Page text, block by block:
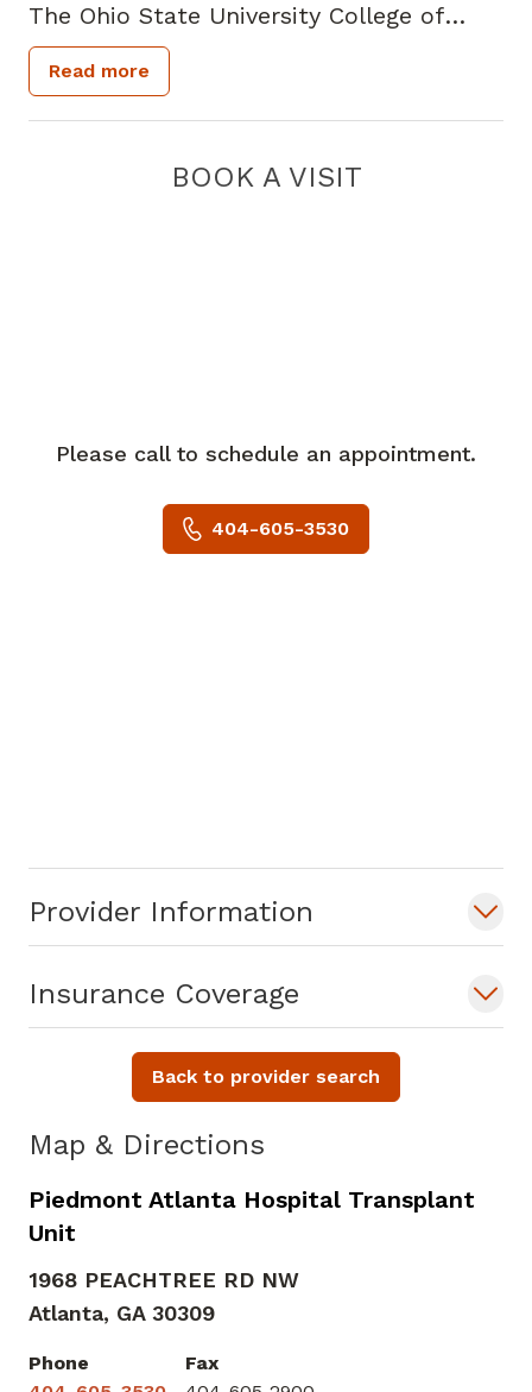
The Ohio State University College of
Medicine where she completed her
residency and fellowship in Transplant
Surgery.
Dr. Shah specializes in liver, kidney and
with her family, hiking and traveling.
Read more
Provider Information
Insurance Coverage
Map & Directions
Piedmont Atlanta Hospital Transplant
Unit
1968 PEACHTREE RD NW
Atlanta, GA 30309
Phone
Fax
BOOK A VISIT
Please call to schedule an appointment.
404-605-3530
Back to provider search